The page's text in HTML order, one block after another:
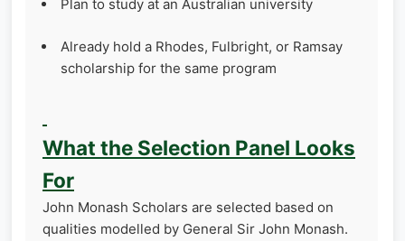
Plan to study at an Australian university
Already hold a Rhodes, Fulbright, or Ramsay
scholarship for the same program
What the Selection Panel Looks
For
John Monash Scholars are selected based on
qualities modelled by General Sir John Monash.